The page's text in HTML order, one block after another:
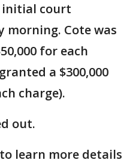
initial court
morning. Cote was
for each
a $300,000
charge).
out.
learn more details